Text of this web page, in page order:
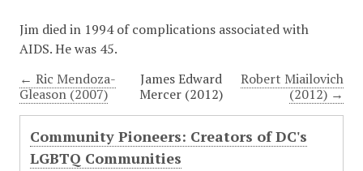
Jim died in 1994 of complications associated with
AIDS. He was 45.
← Ric Mendoza-
Gleason (2007)
Robert Miailovich
(2012) →
James Edward
Mercer (2012)
Community Pioneers: Creators of DC's
LGBTQ Communities